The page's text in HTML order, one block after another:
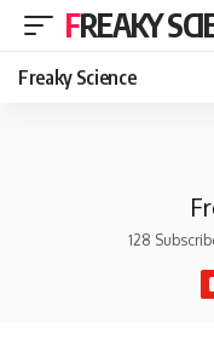
FREAKY
Freaky Science
128